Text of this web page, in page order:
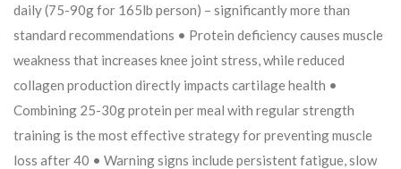
daily (75-90g for 165lb person) – significantly more than
standard recommendations • Protein deficiency causes muscle
weakness that increases knee joint stress, while reduced
collagen production directly impacts cartilage health •
Combining 25-30g protein per meal with regular strength
training is the most effective strategy for preventing muscle
loss after 40 • Warning signs include persistent fatigue, slow